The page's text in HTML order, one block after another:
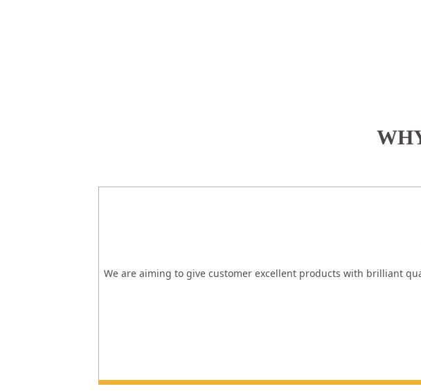
We are aiming to give customer excellent products with brilliant